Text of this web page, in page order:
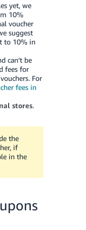
yet, we
10%
voucher
suggest
to 10% in
can’t be
fees for
For
fees in
stores.
the
if
in the